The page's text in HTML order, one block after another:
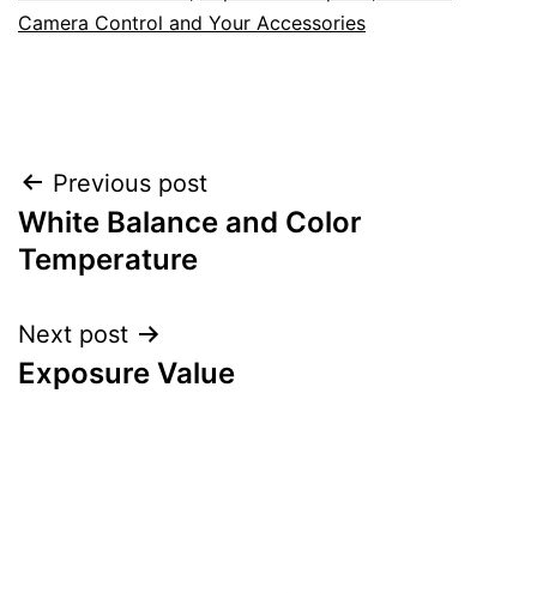
Camera Control and Your Accessories
Post
navigation
Previous post
White Balance and Color
Temperature
Next post
Exposure Value